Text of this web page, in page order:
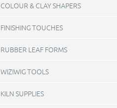
COLOUR & CLAY SHAPERS
FINISHING TOUCHES
RUBBER LEAF FORMS
WIZIWIG TOOLS
KILN SUPPLIES